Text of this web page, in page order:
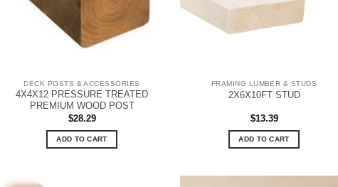
DECK POSTS & ACCESSORIES
4X4X12 PRESSURE TREATED
PREMIUM WOOD POST
$28.29
ADD TO CART
FRAMING LUMBER & STUDS
2X6X10FT STUD
$13.39
ADD TO CART